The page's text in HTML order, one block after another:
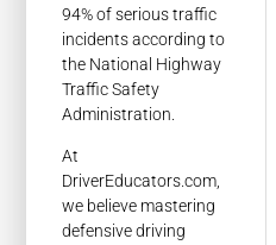
94% of serious traffic
incidents according to
the National Highway
Traffic Safety
Administration.
At
DriverEducators.com,
we believe mastering
defensive driving